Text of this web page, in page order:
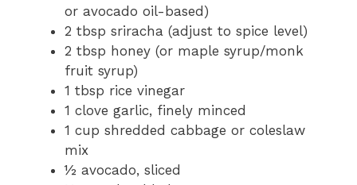
or avocado oil-based)
2 tbsp sriracha (adjust to spice level)
2 tbsp honey (or maple syrup/monk
fruit syrup)
1 tbsp rice vinegar
1 clove garlic, finely minced
1 cup shredded cabbage or coleslaw
mix
½ avocado, sliced